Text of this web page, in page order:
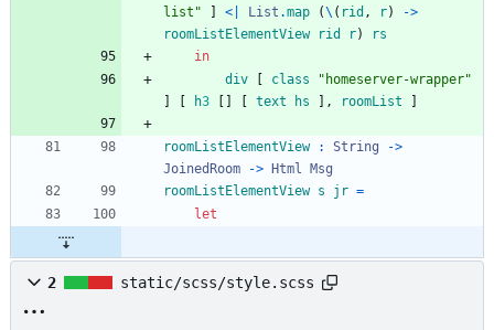
list " <| List .map (\ ( rid , r)
->
roomListElementView
rid r)
rs
in
div
class " homeserver-wrapper"
h3 text hs , roomList
roomListElementView : String
->
JoinedRoom
-> Html
Msg
roomListElementView s jr =
let
2 static/scss/style.scss